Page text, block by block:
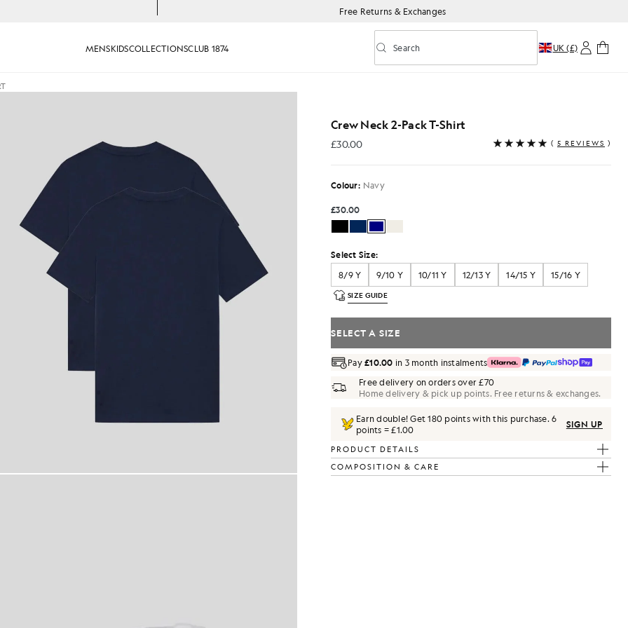
Free Returns & Exchanges
MENSKIDSCOLLECTIONSCLUB 1874 Toggle predictive search
Search UK (£)
Crew Neck 2-Pack T-Shirt
£30.00
£30.00 ( 5 REVIEWS )
Colour: Navy
£30.00
Select Size:
8/9 Y
9/10 Y 10/11 Y 12/13 Y 14/15 Y 15/16 Y
SIZE GUIDE
SELECT A SIZE
Pay£10.00 in 3 month instalments
Free delivery on orders over £70
Home delivery & pick up points. Free returns & exchanges.
Earn double! Get180 points with this purchase.6
points = £1.00
SIGN UP
PRODUCT DETAILS
COMPOSITION & CARE